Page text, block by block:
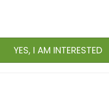
YES, I AM INTERESTED